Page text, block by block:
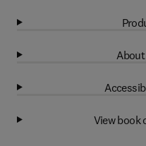
View book